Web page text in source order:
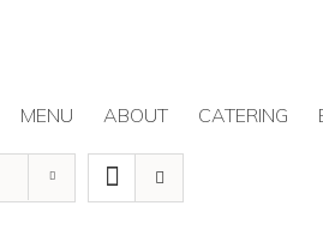
MENU ABOUT CATERING